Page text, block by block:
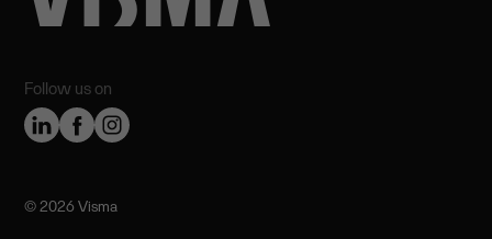
Follow us on
©️ 2026 Visma